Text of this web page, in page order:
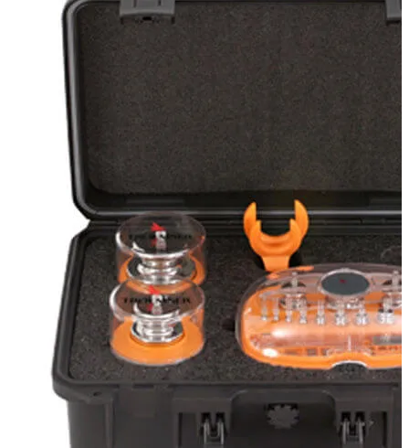
Stirs Bars
Storage box